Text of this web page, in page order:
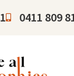
0411 809